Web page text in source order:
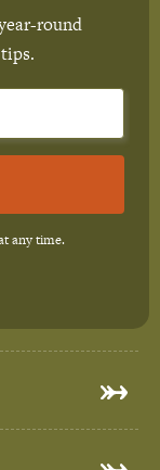
round
any time.